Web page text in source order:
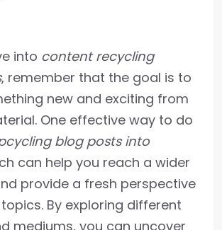
into content recycling
, remember that the goal is to
new and exciting from
One effective way to do
blog posts into
can help you reach a wider
provide a fresh perspective
By exploring different
mediums, you can uncover